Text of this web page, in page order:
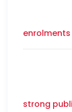
strong